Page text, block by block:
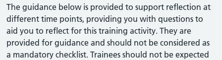
The guidance below is provided to support reflection at
different time points, providing you with questions to
aid you to reflect for this training activity. They are
provided for guidance and should not be considered as
a mandatory checklist. Trainees should not be expected